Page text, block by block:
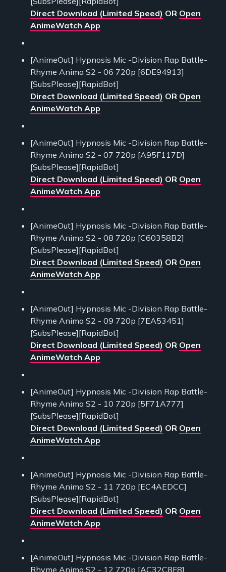
Direct Download (Limited Speed) OR Open
AnimeWatch App
[AnimeOut] Hypnosis Mic -Division Rap Battle-
Rhyme Anima S2 - 06 720p [6DE94913]
[SubsPlease][RapidBot]
Direct Download (Limited Speed) OR Open
AnimeWatch App
[AnimeOut] Hypnosis Mic -Division Rap Battle-
Rhyme Anima S2 - 07 720p [A95F117D]
[SubsPlease][RapidBot]
Direct Download (Limited Speed) OR Open
AnimeWatch App
[AnimeOut] Hypnosis Mic -Division Rap Battle-
Rhyme Anima S2 - 08 720p [C60358B2]
[SubsPlease][RapidBot]
Direct Download (Limited Speed) OR Open
AnimeWatch App
[AnimeOut] Hypnosis Mic -Division Rap Battle-
Rhyme Anima S2 - 09 720p [7EA53451]
[SubsPlease][RapidBot]
Direct Download (Limited Speed) OR Open
AnimeWatch App
[AnimeOut] Hypnosis Mic -Division Rap Battle-
Rhyme Anima S2 - 10 720p [5F71A777]
[SubsPlease][RapidBot]
Direct Download (Limited Speed) OR Open
AnimeWatch App
[AnimeOut] Hypnosis Mic -Division Rap Battle-
Rhyme Anima S2 - 11 720p [EC4AEDCC]
[SubsPlease][RapidBot]
Direct Download (Limited Speed) OR Open
AnimeWatch App
[AnimeOut] Hypnosis Mic -Division Rap Battle-
Rhyme Anima S2 - 12 720p [AC32C8F8]